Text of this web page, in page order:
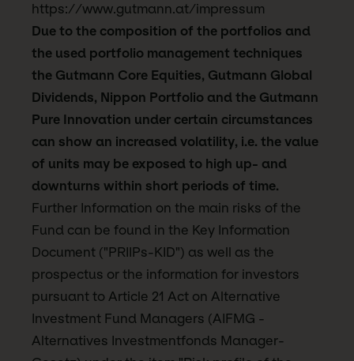
https://www.gutmann.at/impressum
Due to the composition of the portfolios and
the used portfolio management techniques
the Gutmann Core Equities, Gutmann Global
Dividends, Nippon Portfolio and the Gutmann
Pure Innovation under certain circumstances
can show an increased volatility, i.e. the value
of units may be exposed to high up- and
downturns within short periods of time.
Further Information on the main risks of the
Fund can be found in the Key Information
Document ("PRIIPs-KID") as well as the
prospectus or the information for investors
pursuant to Article 21 Act on Alternative
Investment Fund Managers (AIFMG -
Alternatives Investmentfonds Manager-